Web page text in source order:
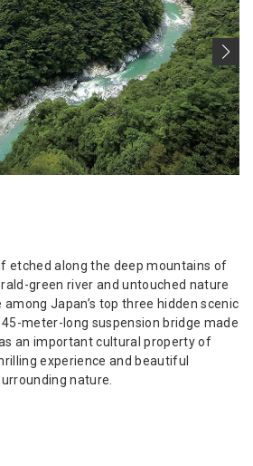
etched along the deep mountains of
green river and untouched nature
among Japan’s top three hidden scenic
meter-long suspension bridge made
an important cultural property of
experience and beautiful
nature.